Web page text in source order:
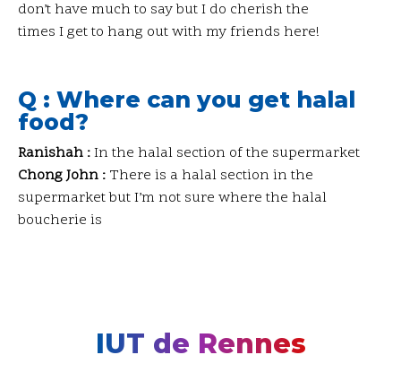
don’t have much to say but I do cherish the
times I get to hang out with my friends here!
Q : Where can you get halal
food?
Ranishah :In the halal section of the supermarket
Chong John : There is a halal section in the
supermarket but I’m not sure where the halal
boucherie is
IUT de Rennes